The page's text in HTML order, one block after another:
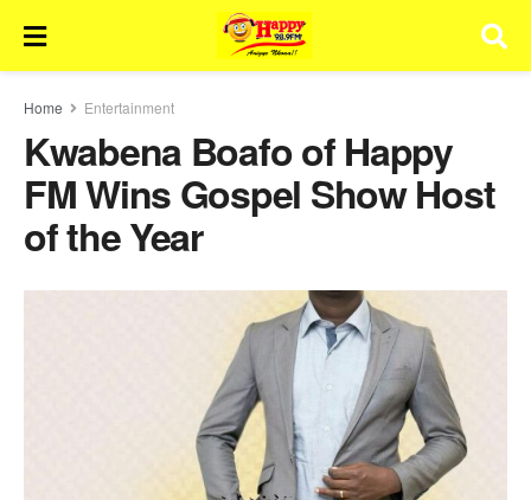
Home Entertainment
Kwabena Boafo of Happy
FM Wins Gospel Show Host
of the Year